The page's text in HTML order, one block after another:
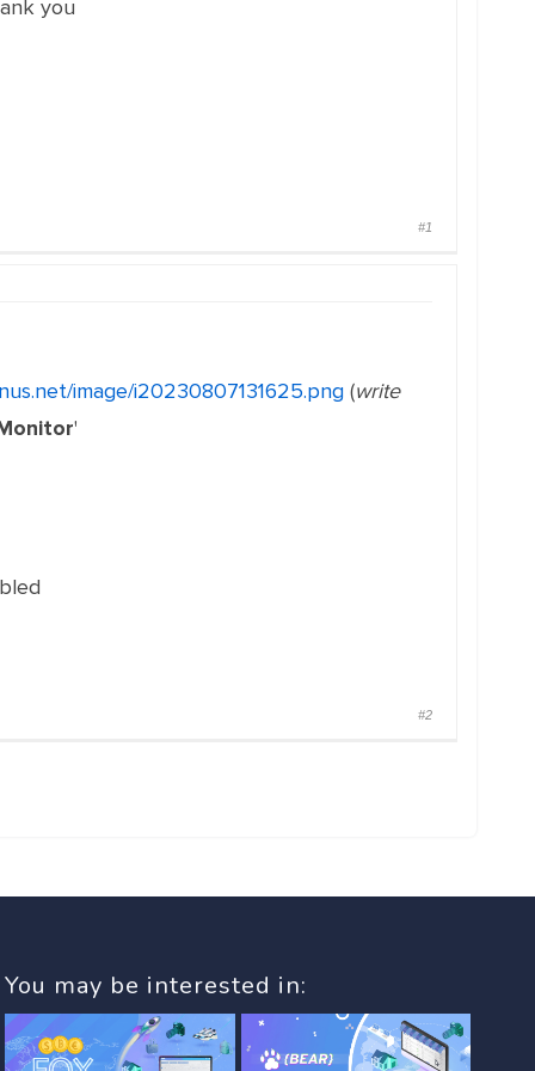
you
#1
image/i20230807131625.png(write
'
#2
You may be interested in: